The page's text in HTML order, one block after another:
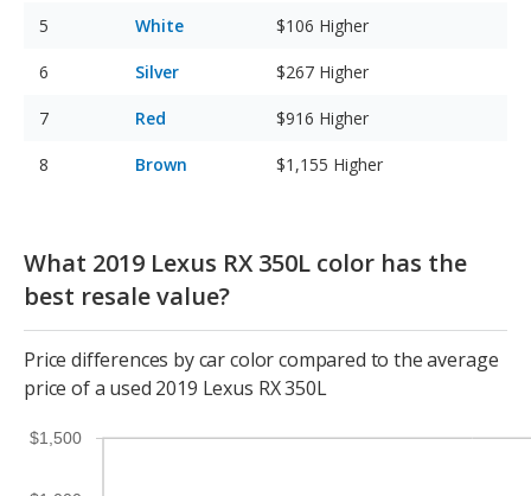
White $106 Higher
Silver $267 Higher
Red $916 Higher
Brown $1,155 Higher
What 2019 Lexus RX 350L color has the
best resale value?
Price differences by car color compared to the average
price of a used 2019 Lexus RX 350L
$1,500